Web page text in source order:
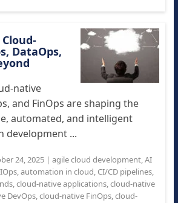
DataOps,
native
and FinOps are shaping the
automated, and intelligent
development ...
24, 2025| agile cloud development,AI
,automation in cloud, CI/CD pipelines,
,cloud-native applications,cloud-native
DevOps,cloud-native FinOps,cloud-